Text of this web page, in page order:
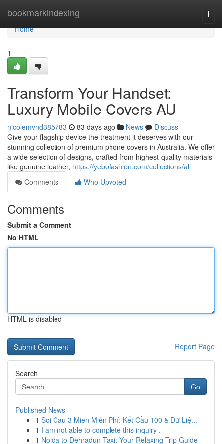
bookmarkindexing
Home
Home
1
Transform Your Handset:
Luxury Mobile Covers AU
nicolemvnd385783 83 days ago News
Discuss
Give your flagship device the treatment it deserves with our
stunning collection of premium phone covers in Australia. We offer
a wide selection of designs, crafted from highest-quality materials
like genuine leather, https://yebofashion.com/collections/all
Comments
Who Upvoted
Comments
Submit a Comment
No HTML
HTML is disabled
Report Page
Search
Go
Published News
1 Soi Cau 3 Mien Miễn Phí: Kết Cầu 100 & Dữ Liệ...
1 I am not able to complete this inquiry .
1 Noida to Dehradun Taxi: Your Relaxing Trip Guide